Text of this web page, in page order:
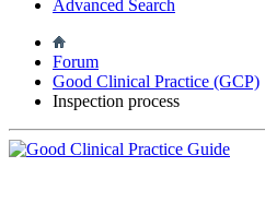
Advanced Search
Forum
Good Clinical Practice (GCP)
Inspection process